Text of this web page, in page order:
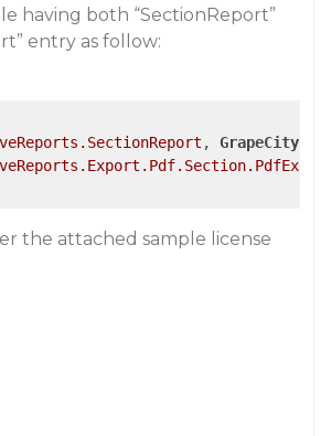
having both “SectionReport”
entry as follow:
.SectionReport , GrapeCity
.Export .Pdf.Section
the attached sample license